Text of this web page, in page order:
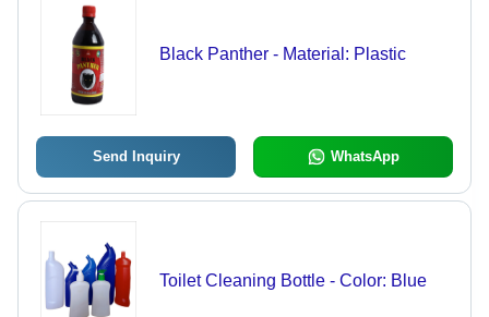
Black Panther - Material: Plastic
Send Inquiry WhatsApp
Toilet Cleaning Bottle - Color: Blue